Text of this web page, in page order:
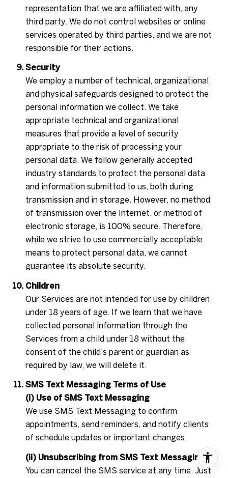
representation that we are affiliated with, any
third party. We do not control websites or online
services operated by third parties, and we are not
responsible for their actions.
Security
We employ a number of technical, organizational,
and physical safeguards designed to protect the
personal information we collect. We take
appropriate technical and organizational
measures that provide a level of security
appropriate to the risk of processing your
personal data. We follow generally accepted
industry standards to protect the personal data
and information submitted to us, both during
transmission and in storage. However, no method
of transmission over the Internet, or method of
electronic storage, is 100% secure. Therefore,
while we strive to use commercially acceptable
means to protect personal data, we cannot
guarantee its absolute security.
Children
Our Services are not intended for use by children
under 18 years of age. If we learn that we have
collected personal information through the
Services from a child under 18 without the
consent of the child's parent or guardian as
required by law, we will delete it.
SMS Text Messaging Terms of Use
(i) Use of SMS Text Messaging
We use SMS Text Messaging to confirm
appointments, send reminders, and notify clients
of schedule updates or important changes.
(ii) Unsubscribing from SMS Text Messaging
You can cancel the SMS service at any time. Just